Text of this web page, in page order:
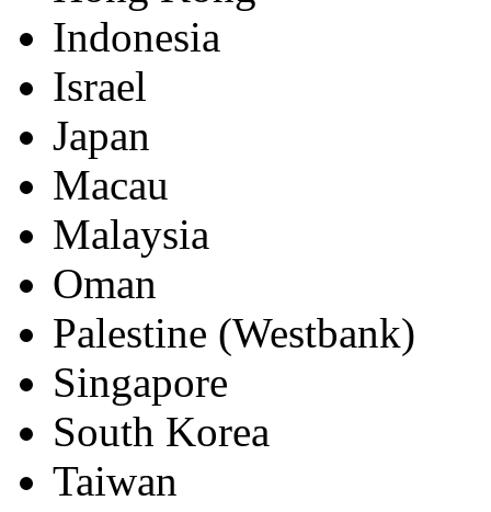
Brunei
China
Hong Kong
Indonesia
Israel
Japan
Macau
Malaysia
Oman
Palestine (Westbank)